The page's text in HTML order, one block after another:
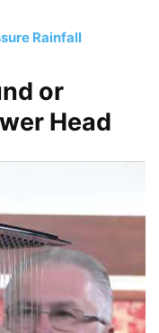
Rainfall
or
Head